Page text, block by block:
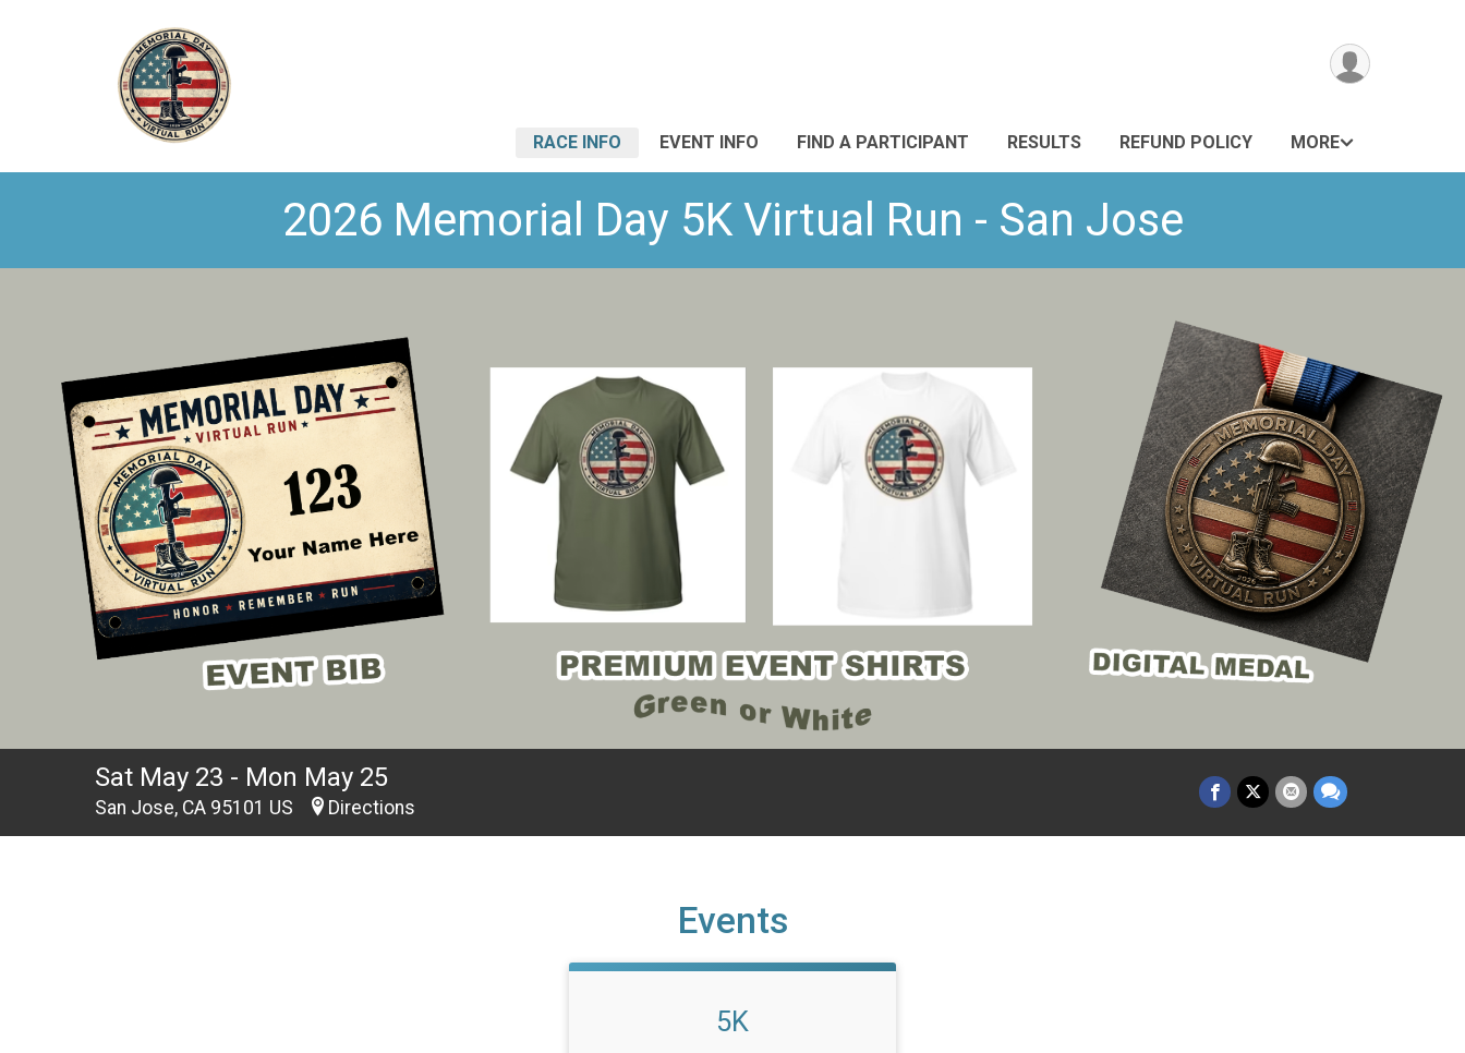
RACE INFO EVENT INFO FIND A PARTICIPANT RESULTS REFUND POLICY MORE
2026 Memorial Day 5K Virtual Run - San Jose
Sat May 23 - Mon May 25
San Jose, CA 95101 US Directions
Events
5K